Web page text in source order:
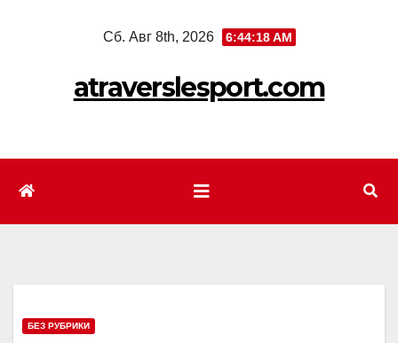
Сб. Авг 8th, 2026 6:44:20 AM
atraverslesport.com
БЕЗ РУБРИКИ